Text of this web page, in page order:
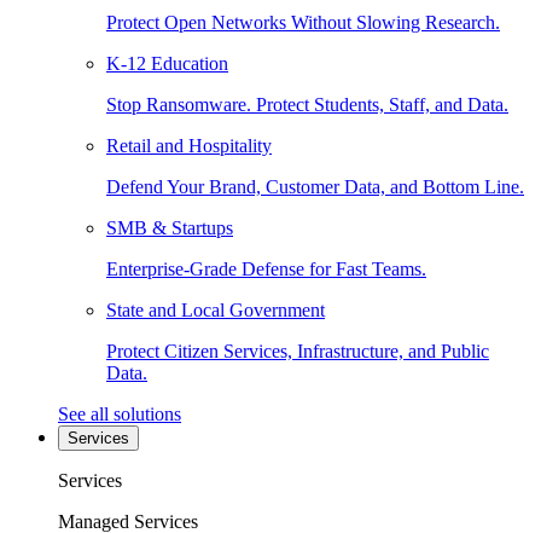
Protect Open Networks Without Slowing Research.
K-12 Education
Stop Ransomware. Protect Students, Staff, and Data.
Retail and Hospitality
Defend Your Brand, Customer Data, and Bottom Line.
SMB & Startups
Enterprise-Grade Defense for Fast Teams.
State and Local Government
Protect Citizen Services, Infrastructure, and Public
Data.
See all solutions
Services
Services
Managed Services